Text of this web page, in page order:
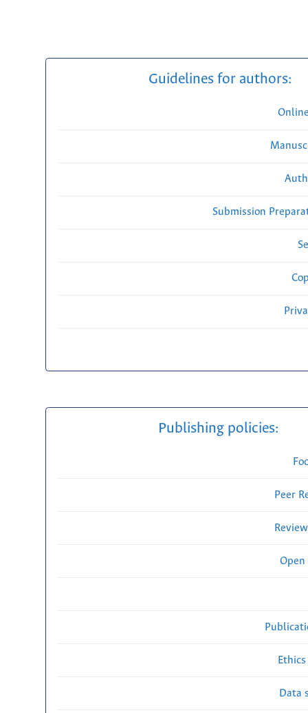
Guidelines for authors:
Submission
Publishing policies:
Peer
Open
Data